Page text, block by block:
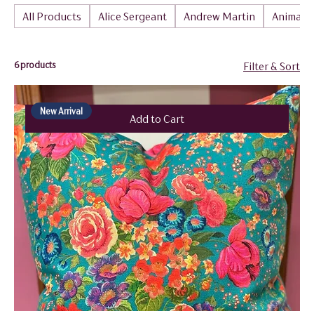
All Products Alice Sergeant Andrew Martin Animal
6 products Filter & Sort
Add to Cart
New Arrival